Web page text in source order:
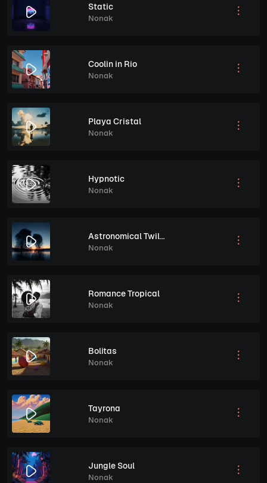
Static
Nonak
Coolin in Rio
Nonak
Playa Cristal
Nonak
Hypnotic
Nonak
Astronomical Twilight
Nonak
Romance Tropical
Nonak
Bolitas
Nonak
Tayrona
Nonak
Jungle Soul
Nonak